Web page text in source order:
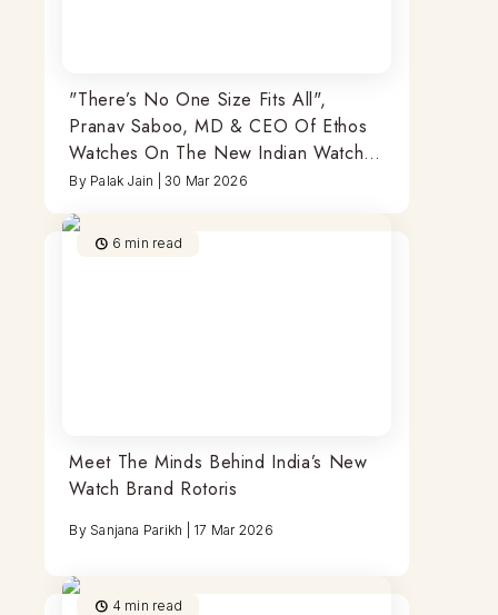
"There’s No One Size Fits All",
Pranav Saboo, MD & CEO Of Ethos
Watches On The New Indian Watch
Buyer & More
By Palak Jain |30 Mar 2026
6 min read
Meet The Minds Behind India’s New
Watch Brand Rotoris
By Sanjana Parikh 17 Mar 2026
4 min read